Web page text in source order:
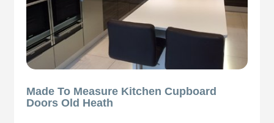
Made To Measure Kitchen Cupboard
Doors Old Heath